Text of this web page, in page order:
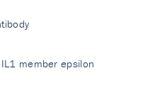
member epsilon